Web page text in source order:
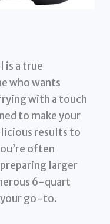
is a true
who wants
with a touch
to make your
results to
often
larger
6-quart
your go-to.